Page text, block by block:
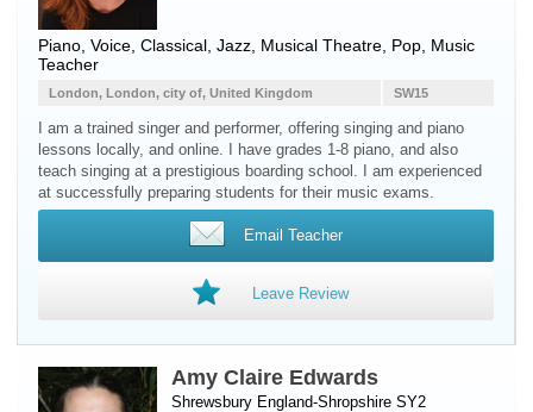
Piano Voice , Classical, Jazz, Musical Theatre, Pop, Music
Teacher
SW15
London, London, city of, United Kingdom
I am a trained singer and performer, offering singing and piano
lessons locally, and online. I have grades 1-8 piano, and also
teach singing at a prestigious boarding school. I am experienced
at successfully preparing students for their music exams.
Email Teacher
Leave Review
Amy Claire Edwards
Shrewsbury England-Shropshire SY2